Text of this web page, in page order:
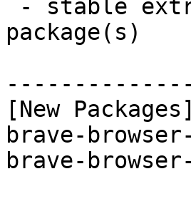
package(s)
[New Packages]
brave-
brave-